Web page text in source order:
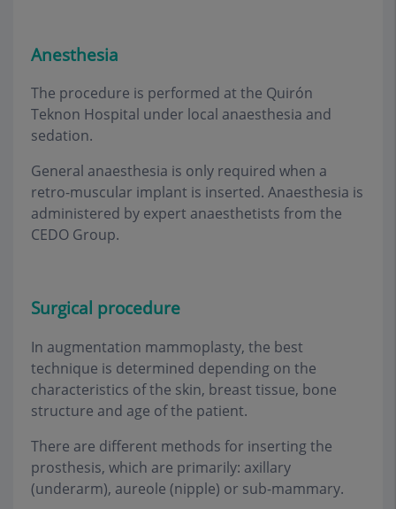
Anesthesia
The procedure is performed at the Quirón
Teknon Hospital under local anaesthesia and
sedation.
General anaesthesia is only required when a
retro-muscular implant is inserted. Anaesthesia is
administered by expert anaesthetists from the
CEDO Group.
Surgical procedure
In augmentation mammoplasty, the best
technique is determined depending on the
characteristics of the skin, breast tissue, bone
structure and age of the patient.
There are different methods for inserting the
prosthesis, which are primarily: axillary
(underarm), aureole (nipple) or sub-mammary.